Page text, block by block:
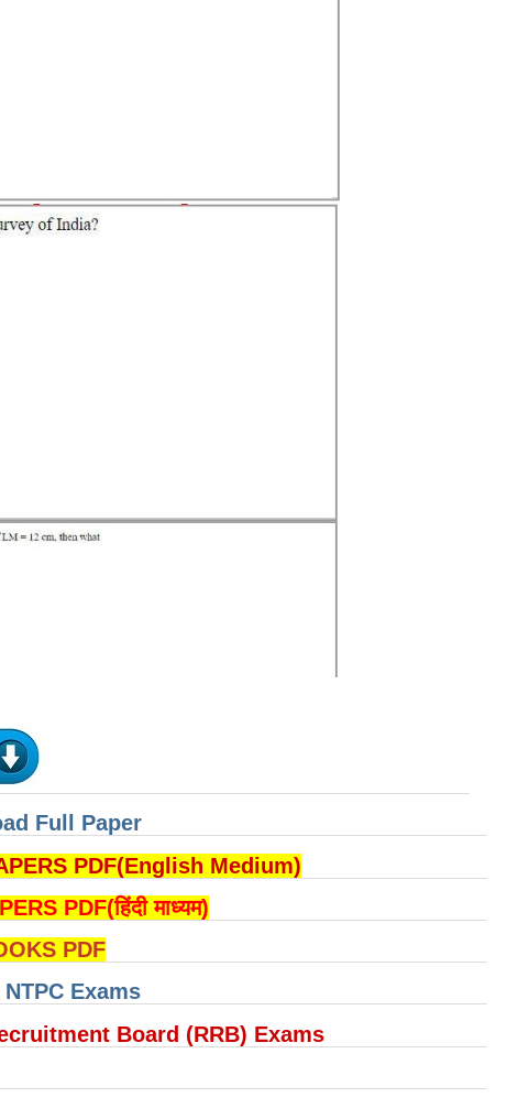
Full Paper
PDF(English Medium)
PDF(हिंदी माध्यम)
PDF
Exams
Board (RRB) Exams